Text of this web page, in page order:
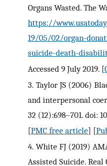
Organs Wasted. The
https://
19/05/02/organ-
suicide-death-
Accessed 9 July 2019. [
3. Taylor JS (2006)
and interpersonal
32 (12):698–701. doi:
[PMC free article] [
4. White FJ (2019)
Assisted Suicide.